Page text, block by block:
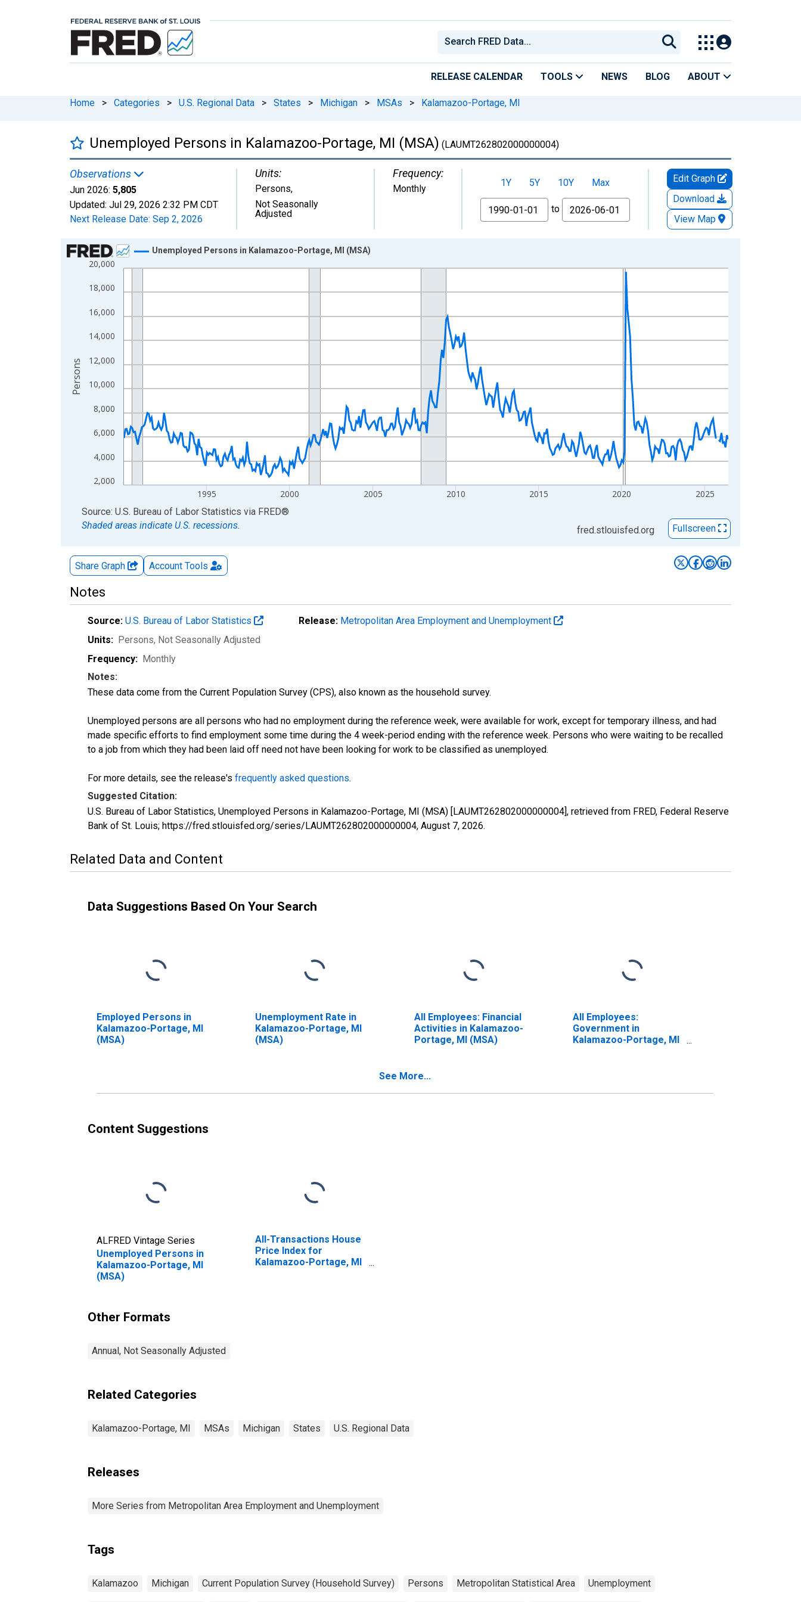
RELEASE CALENDAR TOOLS NEWS BLOG ABOUT
Home > Categories > U.S. Regional Data > States > Michigan > MSAs > Kalamazoo-Portage, MI
Unemployed Persons in Kalamazoo-Portage, MI (MSA) (LAUMT262802000000004)
Observations
Jun 2026: 5,805
Updated: Jul 29, 2026 2:32 PM CDT
Next Release Date: Sep 2, 2026
Units:
Persons,
Not Seasonally
Adjusted
Frequency:
Monthly 1Y 5Y 10Y
Max
From
to
Edit Graph
Download
View Map
Chart
Line chart with 438 data points.
View as data table, Chart
The chart has 2 Y axes displaying Persons and yAxisRight.
2,000
4,000
6,000
8,000
10,000
12,000
14,000
16,000
18,000
20,000
1995 2000 2005 2010 2015 2020 2025
Unemployed Persons in Kalamazoo-Portage, MI (MSA)
Persons
End of interactive chart.
Source: U.S. Bureau of Labor Statistics via FRED®
Shaded areas indicate U.S. recessions.
fred.stlouisfed.org Fullscreen
Share Graph Account Tools
Notes
Source: U.S. Bureau of Labor Statistics Release: Metropolitan Area Employment and Unemployment
Units: Persons, Not Seasonally Adjusted
Frequency: Monthly
Notes:
These data come from the Current Population Survey (CPS), also known as the household survey.
Unemployed persons are all persons who had no employment during the reference week, were available for work, except for temporary illness, and had
made specific efforts to find employment some time during the 4 week-period ending with the reference week. Persons who were waiting to be recalled
to a job from which they had been laid off need not have been looking for work to be classified as unemployed.
For more details, see the release's frequently asked questions.
Suggested Citation:
U.S. Bureau of Labor Statistics, Unemployed Persons in Kalamazoo-Portage, MI (MSA) [LAUMT262802000000004], retrieved from FRED, Federal Reserve
Bank of St. Louis; https://fred.stlouisfed.org/series/LAUMT262802000000004, August 7, 2026.
Related Data and Content
Data Suggestions Based On Your Search
Employed Persons in
Kalamazoo-Portage, MI
(MSA)
Unemployment Rate in
Kalamazoo-Portage, MI
(MSA)
All Employees: Financial
Activities in Kalamazoo-
Portage, MI (MSA)
All Employees:
Government in
Kalamazoo-Portage, MI
See More...
Content Suggestions
ALFRED Vintage Series
Unemployed Persons in
Kalamazoo-Portage, MI
(MSA)
All-Transactions House
Price Index for
Kalamazoo-Portage, MI
Other Formats
Annual, Not Seasonally Adjusted
Related Categories
Kalamazoo-Portage, MI MSAs Michigan States U.S. Regional Data
Releases
More Series from Metropolitan Area Employment and Unemployment
Tags
Kalamazoo Michigan Current Population Survey (Household Survey) Persons Metropolitan Statistical Area Unemployment